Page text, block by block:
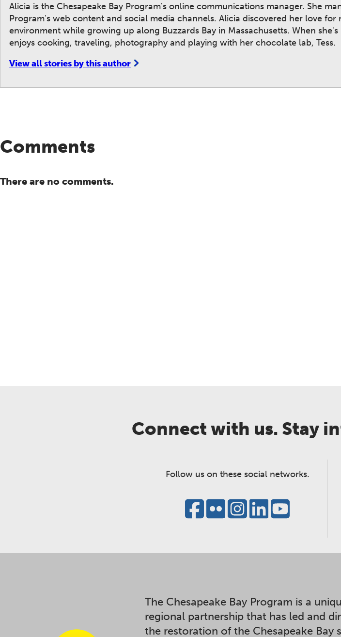
Alicia is the Chesapeake Bay Program's online communications manager. She
Program's web content and social media channels. Alicia discovered her love for
environment while growing up along Buzzards Bay in Massachusetts. When
enjoys cooking, traveling, photography and playing with her chocolate lab, Tess.
View all stories by this author
Comments
There are no comments.
Connect with us. Stay
Follow us on these social networks.
The Chesapeake Bay Program is a
regional partnership that has led and
the restoration of the Chesapeake Bay